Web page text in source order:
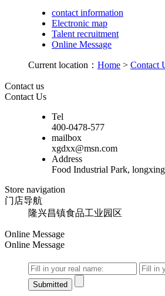
contact information
Electronic map
Talent recruitment
Online Message
Current location： Home > Contact
Contact us
Contact Us
Tel
400-0478-577
mailbox
xgdxx@msn.com
Address
Food Industrial Park,
Store navigation
门店导航
隆兴昌镇食品工业园区
Online Message
Online Message